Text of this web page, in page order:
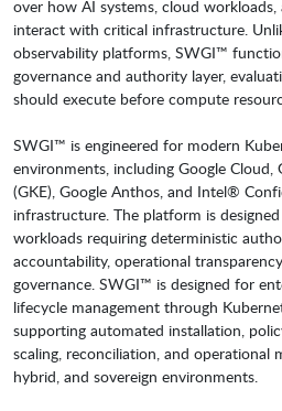
over how AI systems, cloud
interact with critical infrastructure.
observability platforms, SWGI™
governance and authority layer,
should execute before compute
SWGI™ is engineered for modern
environments, including Google Cloud,
(GKE), Google Anthos, and Intel®
infrastructure. The platform is
workloads requiring deterministic
accountability, operational
governance. SWGI™ is designed for
lifecycle management through
supporting automated installation,
scaling, reconciliation, and operational
hybrid, and sovereign environments.